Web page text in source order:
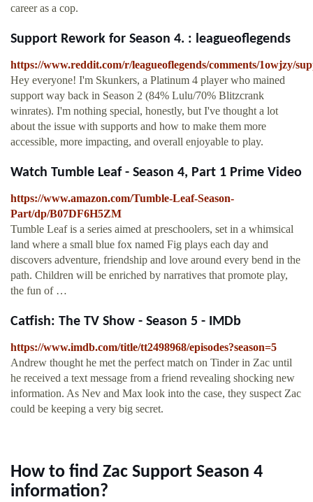
career as a cop.
Support Rework for Season 4. : leagueoflegends
https://www.reddit.com/r/leagueoflegends/comments/1owjzy/
Hey everyone! I'm Skunkers, a Platinum 4 player who mained
support way back in Season 2 (84% Lulu/70% Blitzcrank
winrates). I'm nothing special, honestly, but I've thought a lot
about the issue with supports and how to make them more
accessible, more impacting, and overall enjoyable to play.
Watch Tumble Leaf - Season 4, Part 1 Prime Video
https://www.amazon.com/Tumble-Leaf-Season-
Part/dp/B07DF6H5ZM
Tumble Leaf is a series aimed at preschoolers, set in a whimsical
land where a small blue fox named Fig plays each day and
discovers adventure, friendship and love around every bend in the
path. Children will be enriched by narratives that promote play,
the fun of …
Catfish: The TV Show - Season 5 - IMDb
https://www.imdb.com/title/tt2498968/episodes?season=5
Andrew thought he met the perfect match on Tinder in Zac until
he received a text message from a friend revealing shocking new
information. As Nev and Max look into the case, they suspect Zac
could be keeping a very big secret.
How to find Zac Support Season 4
information?